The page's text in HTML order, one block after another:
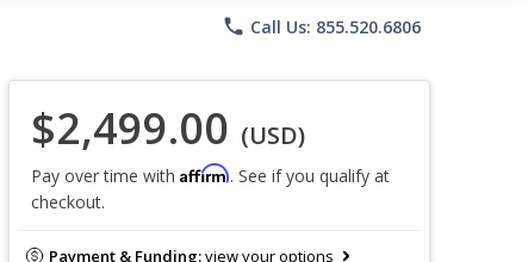
phone Call Us: 855.520.6806
$2,499.00 (USD)
Pay over time with Affirm. See if you qualify at
checkout.
Payment & Funding:view your options